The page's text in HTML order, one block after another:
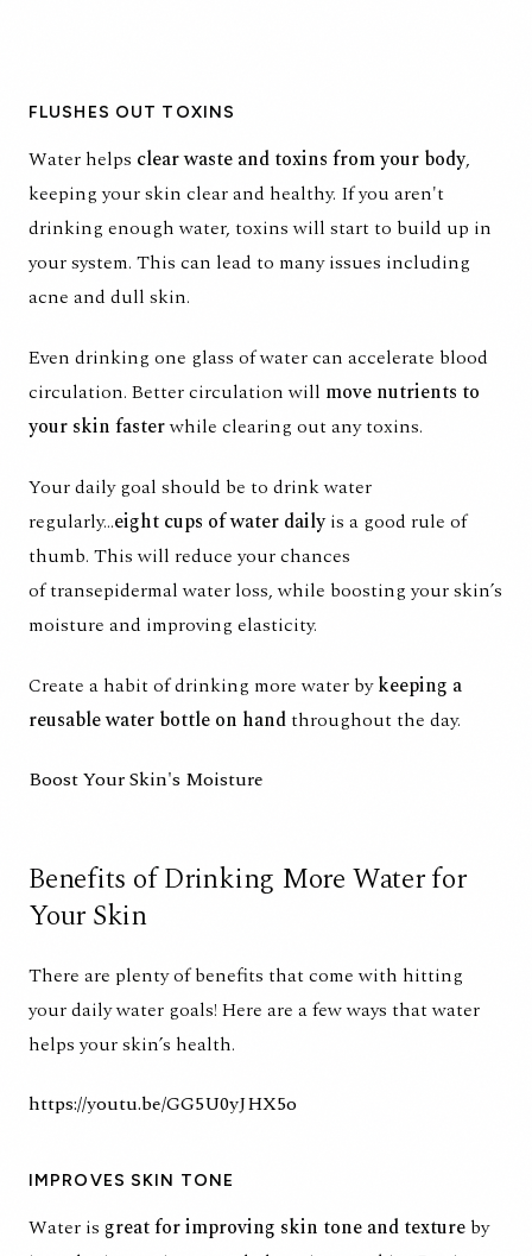
FLUSHES OUT TOXINS
Water helps clear waste and toxins from your body,
keeping your skin clear and healthy. If you aren't
drinking enough water, toxins will start to build up in
your system. This can lead to many issues including
acne and dull skin.
Even drinking one glass of water can accelerate blood
circulation. Better circulation will move nutrients to
your skin fasterwhile clearing out any toxins.
Your daily goal should be to drink water
regularly...eight cups of water dailyis a good rule of
thumb. This will reduce your chances
oftransepidermal water loss, while boosting your skin’s
moisture and improving elasticity.
Create a habit of drinking more water bykeeping a
reusable water bottle on handthroughout the day.
Boost Your Skin's Moisture
Benefits of Drinking More Water for
Your Skin
There are plenty of benefits that come with hitting
your daily water goals! Here are a few ways that water
helps your skin’s health.
https://youtu.be/GG5U0yJHX5o
IMPROVES SKIN TONE
Water is great for improving skin tone and texture by